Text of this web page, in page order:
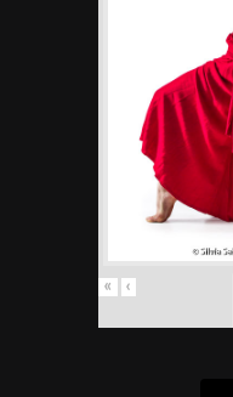
« ‹